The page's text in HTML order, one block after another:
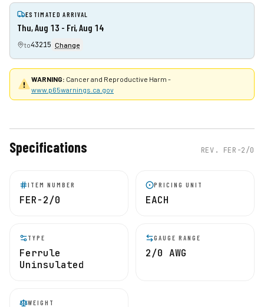
ESTIMATED ARRIVAL
Thu, Aug 13 - Fri, Aug 14
to43215 Change
WARNING: Cancer and Reproductive Harm -
www.p65warnings.ca.gov
Specifications REV. FER-2/0
ITEM NUMBER
FER-2/0
PRICING UNIT
EACH
TYPE
Ferrule
Uninsulated
GAUGE RANGE
2/0 AWG
WEIGHT